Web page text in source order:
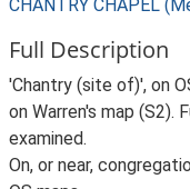
CHANTRY CHAPEL
Full Description
'Chantry (site of)', on
on Warren's map (S2).
examined.
On, or near,